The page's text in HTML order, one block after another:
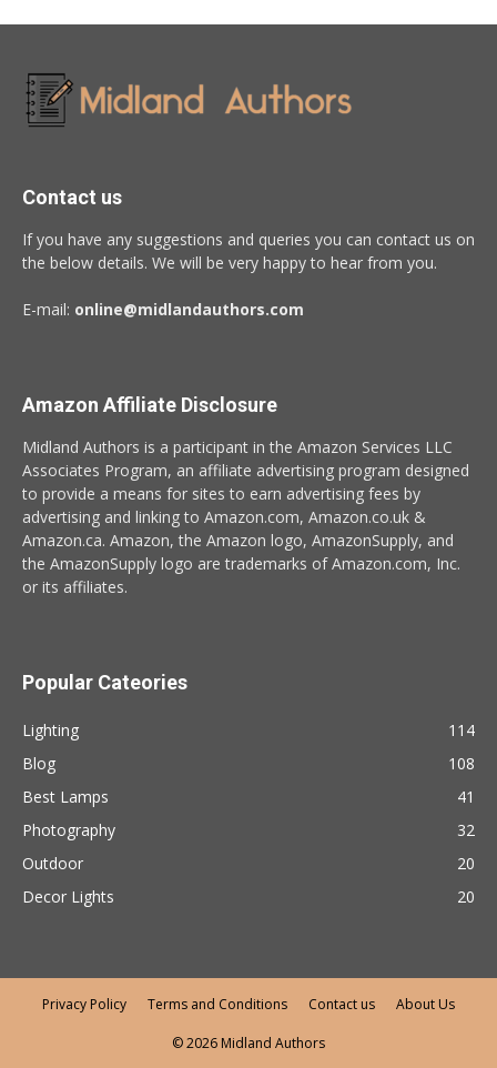
Contact us
If you have any suggestions and queries you can contact us on
the below details. We will be very happy to hear from you.
E-mail: online@midlandauthors.com
Amazon Affiliate Disclosure
Midland Authors is a participant in the Amazon Services LLC
Associates Program, an affiliate advertising program designed
to provide a means for sites to earn advertising fees by
advertising and linking to Amazon.com, Amazon.co.uk &
Amazon.ca. Amazon, the Amazon logo, AmazonSupply, and
the AmazonSupply logo are trademarks of Amazon.com, Inc.
or its affiliates.
Popular Cateories
Lighting
114
Blog
108
Best Lamps
41
Photography
32
Outdoor
20
Decor Lights
20
Privacy Policy Terms and Conditions Contact us About Us
© 2026 Midland Authors